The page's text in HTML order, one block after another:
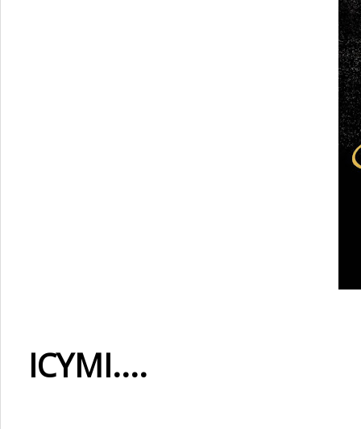
ICYMI....